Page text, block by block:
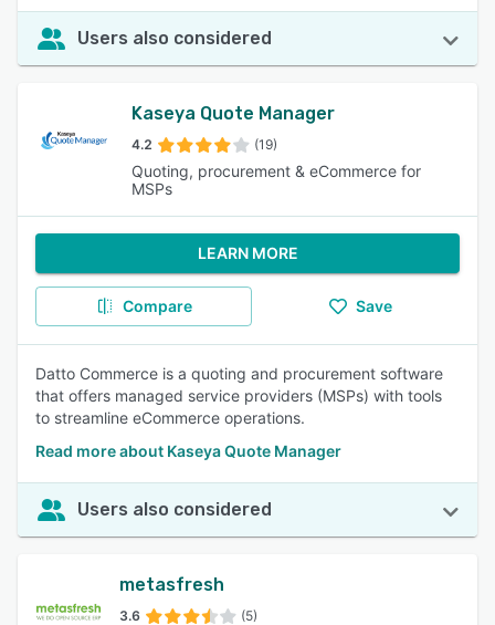
Users also considered
Kaseya Quote Manager
4.2 (19)
Quoting, procurement & eCommerce for
MSPs
LEARN MORE
Compare Save
Datto Commerce is a quoting and procurement software
that offers managed service providers (MSPs) with tools
to streamline eCommerce operations.
Read more about Kaseya Quote Manager
Users also considered
metasfresh
3.6 (5)